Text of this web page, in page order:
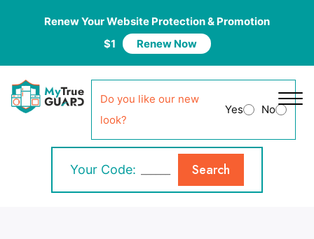
Renew Your Website Protection & Promotion
$1
Renew Now
Do you like our new
look?
Yes No
Your Code: Search